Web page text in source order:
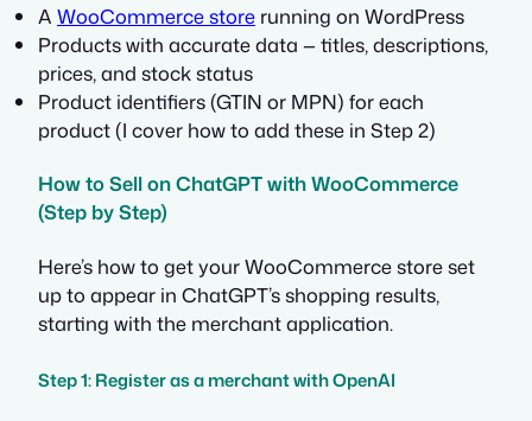
A WooCommerce store running on WordPress
Products with accurate data — titles, descriptions,
prices, and stock status
Product identifiers (GTIN or MPN) for each
product (I cover how to add these in Step 2)
How to Sell on ChatGPT with WooCommerce
(Step by Step)
Here’s how to get your WooCommerce store set
up to appear in ChatGPT’s shopping results,
starting with the merchant application.
Step 1: Register as a merchant with OpenAI